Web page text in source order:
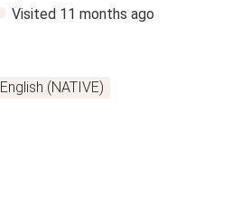
Visited 11 months ago
English (NATIVE)